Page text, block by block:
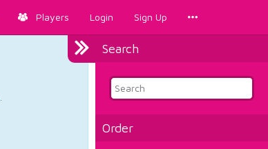
Players Login Sign Up
Search
Order